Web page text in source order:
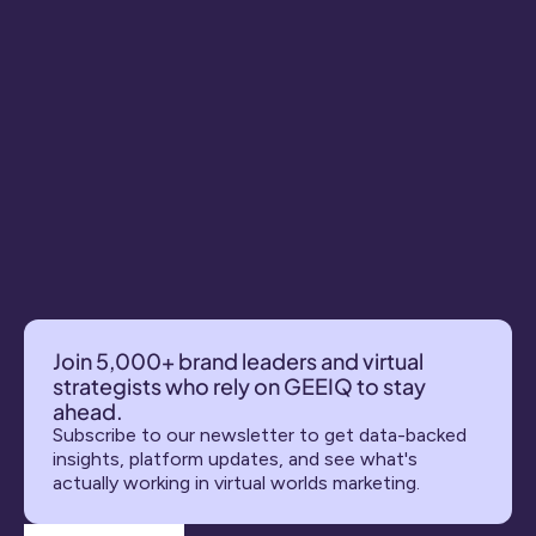
Join 5,000+ brand leaders and virtual
strategists who rely on GEEIQ to stay
ahead.
Subscribe to our newsletter to get data-backed
insights, platform updates, and see what's
actually working in virtual worlds marketing.